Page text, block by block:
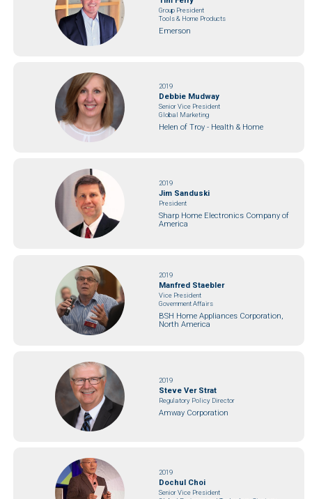
Group President
Tools & Home Products
Emerson
2019
Debbie Mudway
Senior Vice President
Global Marketing
Helen of Troy - Health & Home
2019
Jim Sanduski
President
Sharp Home Electronics Company of
America
2019
Manfred Staebler
Vice President
Government Affairs
BSH Home Appliances Corporation,
North America
2019
Steve Ver Strat
Regulatory Policy Director
Amway Corporation
2019
Dochul Choi
Senior Vice President